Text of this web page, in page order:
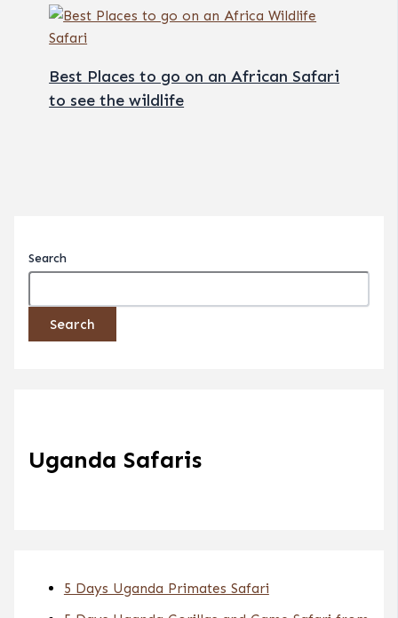
Best Places to go on an African Safari
to see the wildlife
Search
Search
Uganda Safaris
5 Days Uganda Primates Safari